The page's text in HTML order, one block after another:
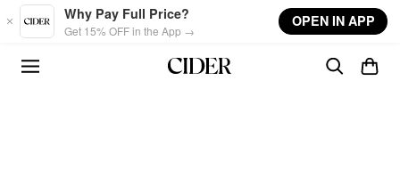
Skip to main content
Why Pay Full Price?
Get 15% OFF in the App →
OPEN IN APP